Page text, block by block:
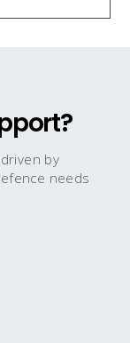
by
needs